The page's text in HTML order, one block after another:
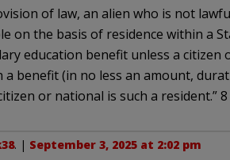
of law, an alien who is not
on the basis of residence within a
education benefit unless a citizen
benefit (in no less an amount,
or national is such a resident.” 8
. | September 3, 2025 at 2:02 pm